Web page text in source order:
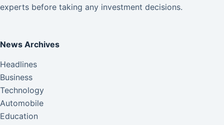
experts before taking any investment decisions.
News Archives
Headlines
Business
Technology
Automobile
Education